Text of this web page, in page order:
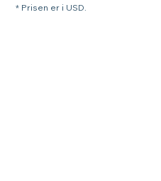
* Prisen er i USD.